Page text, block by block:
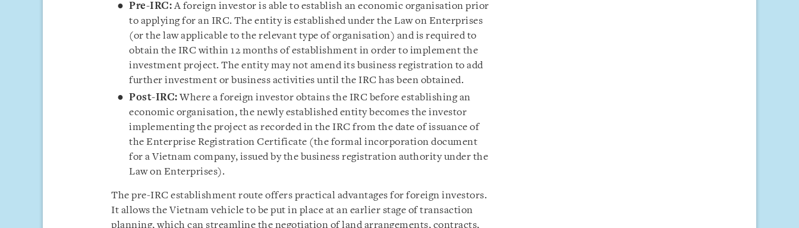
Pre-IRC:A foreign investor is able to establish an economic organisation prior
to applying for an IRC. The entity is established under the Law on Enterprises
(or the law applicable to the relevant type of organisation) and is required to
obtain the IRC within 12 months of establishment in order to implement the
investment project. The entity may not amend its business registration to add
further investment or business activities until the IRC has been obtained.
Post-IRC:Where a foreign investor obtains the IRC before establishing an
economic organisation, the newly established entity becomes the investor
implementing the project as recorded in the IRC from the date of issuance of
the Enterprise Registration Certificate (the formal incorporation document
for a Vietnam company, issued by the business registration authority under the
Law on Enterprises).
The pre-IRC establishment route offers practical advantages for foreign investors.
It allows the Vietnam vehicle to be put in place at an earlier stage of transaction
planning, which can streamline the negotiation of land arrangements, contracts,